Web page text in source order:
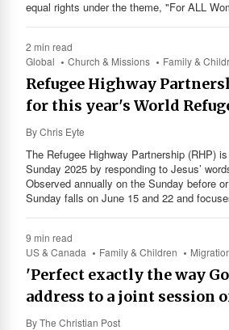
equal rights under the theme, "For ALL
2 min read
Global
Church & Missions Family &
Refugee Highway
for this year's World
ByChris Eyte
The Refugee Highway Partnership (RHP)
Sunday 2025 by responding to Jesus’
Observed annually on the Sunday before
Sunday falls on June 15 and 22 and
9 min read
US & Canada
Family & Children
'Perfect exactly the way
address to a joint session
ByThe Christian Post